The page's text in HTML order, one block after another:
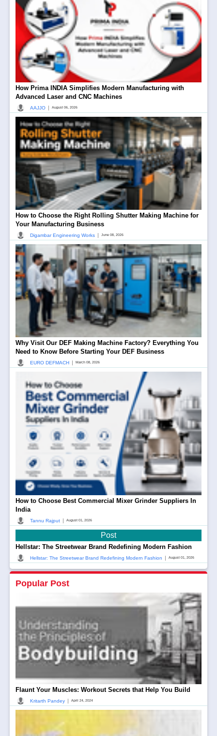
How Prima INDIA Simplifies Modern Manufacturing with
Advanced Laser and CNC Machines
AAJJO August 06, 2026
How to Choose the Right Rolling Shutter Making Machine for
Your Manufacturing Business
Digambar Engineering Works June 08, 2026
Why Visit Our DEF Making Machine Factory? Everything You
Need to Know Before Starting Your DEF Business
EURO DEFMACH March 08, 2026
How to Choose Best Commercial Mixer Grinder Suppliers In
India
Tannu Rajput August 01, 2026
Post
Hellstar: The Streetwear Brand Redefining Modern Fashion
Hellstar: The Streetwear Brand Redefining Modern Fashion August 01, 2026
Popular Post
Flaunt Your Muscles: Workout Secrets that Help You Build
Kritarth Pandey | April 24, 2024